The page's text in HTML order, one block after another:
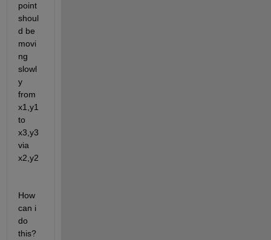
point
shoul
d be
movi
ng
slowl
y
from
x1,y1
to
x3,y3
via
x2,y2
How
can i
do
this?